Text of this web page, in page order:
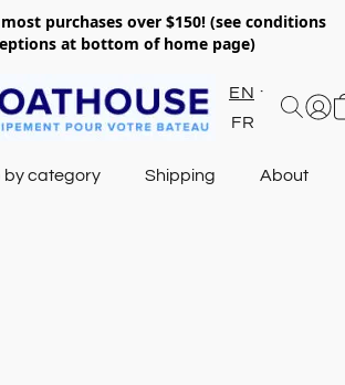
purchases over $150! (see conditions
at bottom of home page)
EN
FR
by category Shipping About